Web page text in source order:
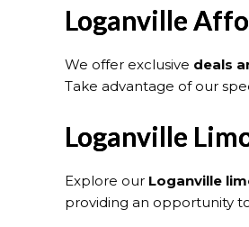
Loganville
We offer exclusive deals
Take advantage of our
Loganville
Explore our Loganville
providing an opportunity